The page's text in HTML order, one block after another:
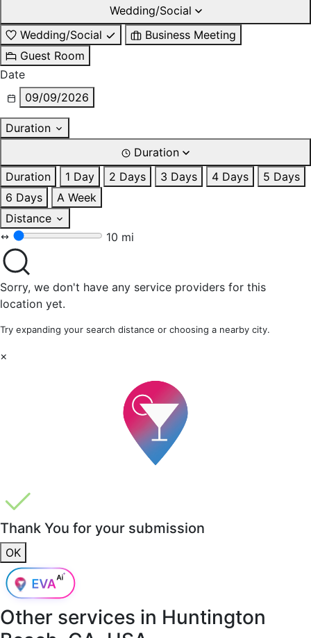
Wedding/Social
Wedding/Social
Business Meeting
Guest Room
Date
09/09/2026
Duration
Duration
Duration
1 Day 2 Days 3 Days 4 Days
5 Days
6 Days
A Week
Distance
10 mi
Sorry, we don't have any service providers for this
location yet.
Try expanding your search distance or choosing a nearby city.
×
Thank You for your submission
OK
Other services in Huntington